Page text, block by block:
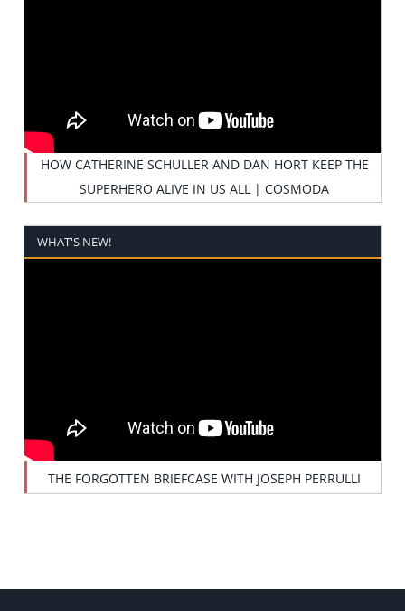
HOW CATHERINE SCHULLER AND DAN HORT KEEP THE
SUPERHERO ALIVE IN US ALL | COSMODA
WHAT'S NEW!
THE FORGOTTEN BRIEFCASE WITH JOSEPH PERRULLI